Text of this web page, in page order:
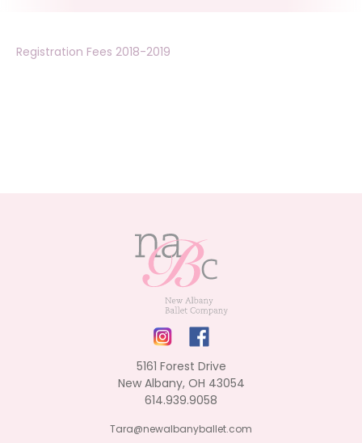
Registration Fees 2018-2019
5161 Forest Drive
New Albany, OH 43054
614.939.9058
Tara@newalbanyballet.com